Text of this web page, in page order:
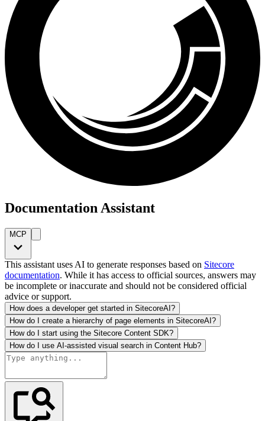
Documentation Assistant
MCP
This assistant uses AI to generate responses based on Sitecore
documentation. While it has access to official sources, answers may
be incomplete or inaccurate and should not be considered official
advice or support.
How does a developer get started in SitecoreAI?
How do I create a hierarchy of page elements in SitecoreAI?
How do I start using the Sitecore Content SDK?
How do I use AI-assisted visual search in Content Hub?